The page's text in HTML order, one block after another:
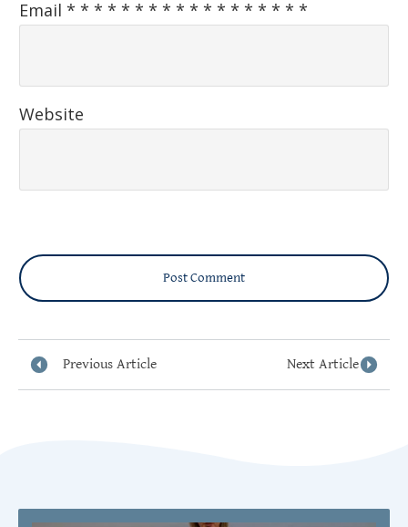
Email * * * * * * * * * * * * * * * * * *
Website
Post Comment
Previous Article Next Article